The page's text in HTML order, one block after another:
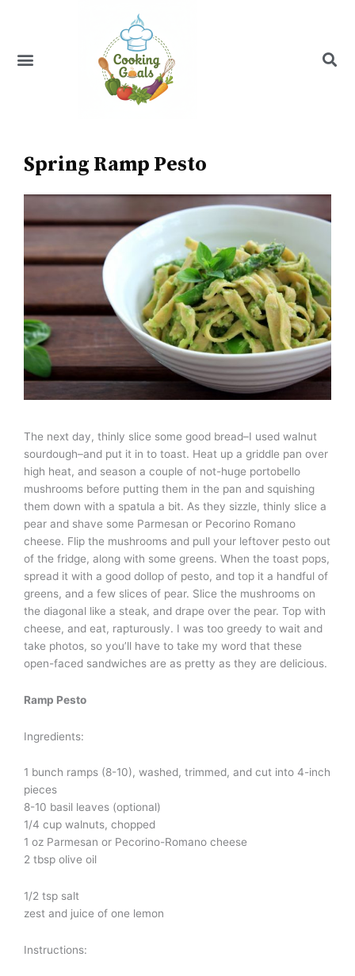
Menu
Spring Ramp Pesto
The next day, thinly slice some good bread–I used walnut
sourdough–and put it in to toast. Heat up a griddle pan over
high heat, and season a couple of not-huge portobello
mushrooms before putting them in the pan and squishing
them down with a spatula a bit. As they sizzle, thinly slice a
pear and shave some Parmesan or Pecorino Romano
cheese. Flip the mushrooms and pull your leftover pesto out
of the fridge, along with some greens. When the toast pops,
spread it with a good dollop of pesto, and top it a handful of
greens, and a few slices of pear. Slice the mushrooms on
the diagonal like a steak, and drape over the pear. Top with
cheese, and eat, rapturously. I was too greedy to wait and
take photos, so you’ll have to take my word that these
open-faced sandwiches are as pretty as they are delicious.
Ramp Pesto
Ingredients:
1 bunch ramps (8-10), washed, trimmed, and cut into 4-inch
pieces
8-10 basil leaves (optional)
1/4 cup walnuts, chopped
1 oz Parmesan or Pecorino-Romano cheese
2 tbsp olive oil
1/2 tsp salt
zest and juice of one lemon
Instructions: